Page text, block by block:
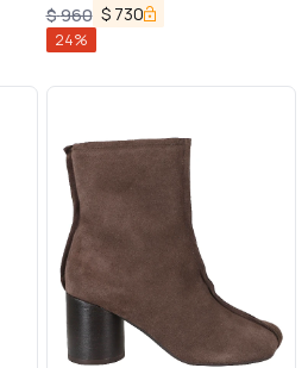
$960 $ 730
24%